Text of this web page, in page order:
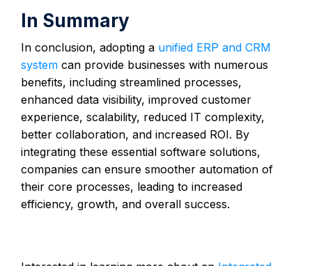
In Summary
In conclusion, adopting a unified ERP and CRM
system can provide businesses with numerous
benefits, including streamlined processes,
enhanced data visibility, improved customer
experience, scalability, reduced IT complexity,
better collaboration, and increased ROI. By
integrating these essential software solutions,
companies can ensure smoother automation of
their core processes, leading to increased
efficiency, growth, and overall success.